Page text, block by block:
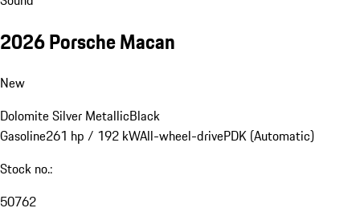
2026 Porsche Macan
New
Dolomite Silver MetallicBlack
Gasoline261 hp / 192 kWAll-wheel-drivePDK (Automatic)
Stock no.:
50762